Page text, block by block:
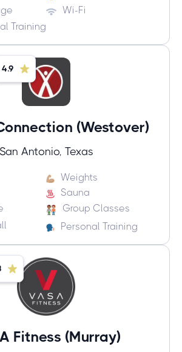
Wi-Fi
Training
4.9
(Westover)
San Antonio, Texas
Weights
Sauna
Group Classes
Personal Training
Fitness (Murray)